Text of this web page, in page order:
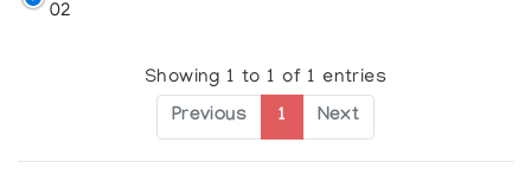
02
Showing 1 to 1 of 1 entries
Previous 1 Next